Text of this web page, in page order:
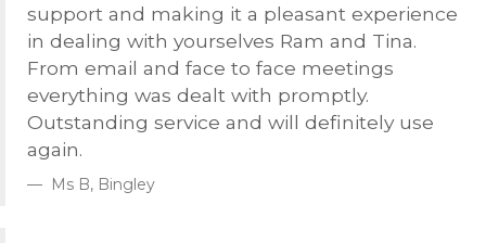
support and making it a pleasant experience
in dealing with yourselves Ram and Tina.
From email and face to face meetings
everything was dealt with promptly.
Outstanding service and will definitely use
again.
Ms B, Bingley